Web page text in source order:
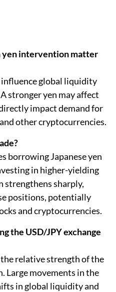
yen intervention matter
global liquidity
stronger yen may affect
impact demand for
other cryptocurrencies.
borrowing Japanese yen
in higher-yielding
strengthens sharply,
positions, potentially
and cryptocurrencies.
the USD/JPY exchange
relative strength of the
Large movements in the
in global liquidity and